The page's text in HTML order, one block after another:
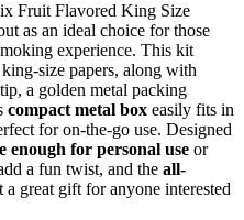
Fruit Flavored King Size
as an ideal choice for those
experience. This kit
size papers, along with
a golden metal packing
compact metal box easily fits in
for on-the-go use. Designed
enough for personal use or
a fun twist, and the all-
a great gift for anyone interested